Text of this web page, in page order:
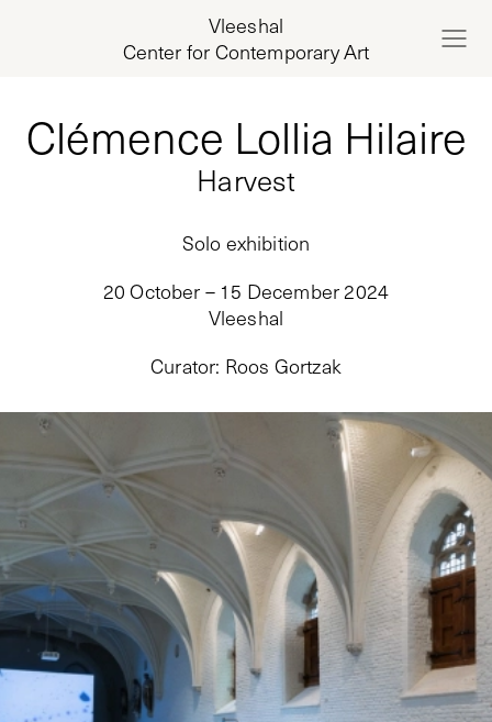
Vleeshal
Center for Contemporary Art
Harvest
Clémence Lollia Hilaire
Solo exhibition
20 October – 15 December 2024
Vleeshal
Curator: Roos Gortzak